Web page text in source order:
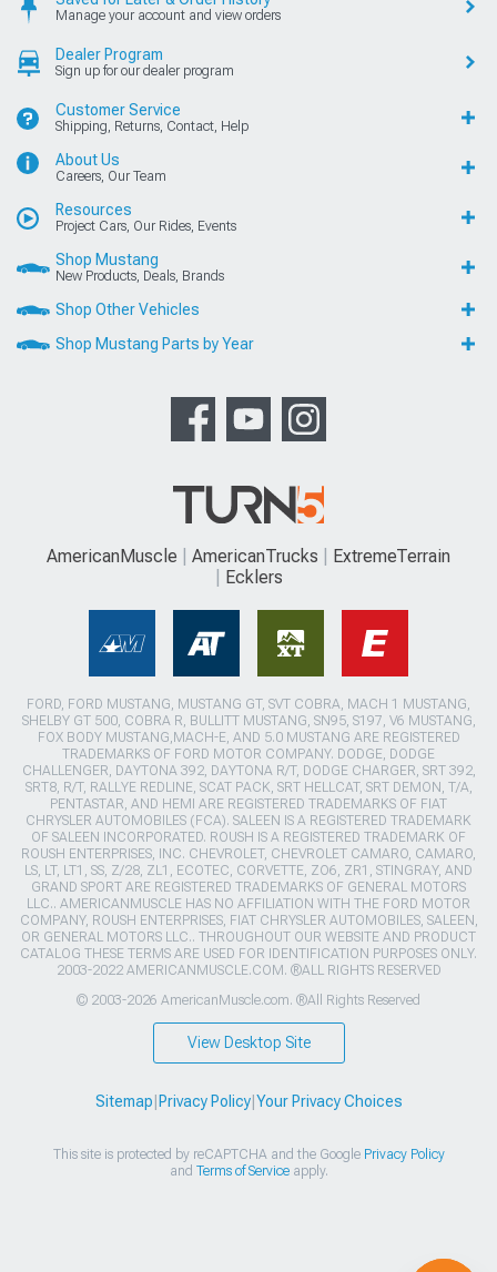
Manage your account and view orders
Dealer Program
Sign up for our dealer program
Customer Service
Shipping, Returns, Contact, Help
About Us
Careers, Our Team
Resources
Project Cars, Our Rides, Events
Shop Mustang
New Products, Deals, Brands
Shop Other Vehicles
Shop Mustang Parts by Year
AmericanMuscle AmericanTrucks
ExtremeTerrain
Ecklers
FORD, FORD MUSTANG, MUSTANG GT, SVT COBRA, MACH 1 MUSTANG,
SHELBY GT 500, COBRA R, BULLITT MUSTANG, SN95, S197, V6 MUSTANG,
FOX BODY MUSTANG,MACH-E, AND 5.0 MUSTANG ARE REGISTERED
TRADEMARKS OF FORD MOTOR COMPANY. DODGE, DODGE
CHALLENGER, DAYTONA 392, DAYTONA R/T, DODGE CHARGER, SRT 392,
SRT8, R/T, RALLYE REDLINE, SCAT PACK, SRT HELLCAT, SRT DEMON, T/A,
PENTASTAR, AND HEMI ARE REGISTERED TRADEMARKS OF FIAT
CHRYSLER AUTOMOBILES (FCA). SALEEN IS A REGISTERED TRADEMARK
OF SALEEN INCORPORATED. ROUSH IS A REGISTERED TRADEMARK OF
ROUSH ENTERPRISES, INC. CHEVROLET, CHEVROLET CAMARO, CAMARO,
LS, LT, LT1, SS, Z/28, ZL1, ECOTEC, CORVETTE, ZO6, ZR1, STINGRAY, AND
GRAND SPORT ARE REGISTERED TRADEMARKS OF GENERAL MOTORS
LLC.. AMERICANMUSCLE HAS NO AFFILIATION WITH THE FORD MOTOR
COMPANY, ROUSH ENTERPRISES, FIAT CHRYSLER AUTOMOBILES, SALEEN,
OR GENERAL MOTORS LLC.. THROUGHOUT OUR WEBSITE AND PRODUCT
CATALOG THESE TERMS ARE USED FOR IDENTIFICATION PURPOSES ONLY.
2003-2022 AMERICANMUSCLE.COM. ®ALL RIGHTS RESERVED
© 2003-2026 AmericanMuscle.com. ®All Rights Reserved
View Desktop Site
Sitemap Privacy Policy| Your Privacy Choices
This site is protected by reCAPTCHA and the Google Privacy Policy
and Terms of Serviceapply.